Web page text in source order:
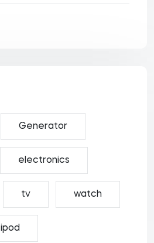
Generator
electronics
tv watch
ipod